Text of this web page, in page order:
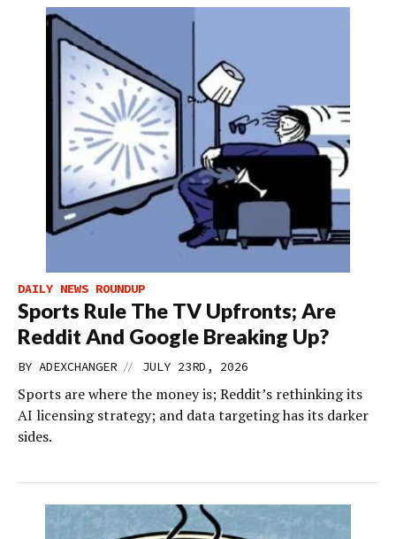
DAILY NEWS ROUNDUP
Sports Rule The TV Upfronts; Are
Reddit And Google Breaking Up?
BY ADEXCHANGER // JULY 23RD, 2026
Sports are where the money is; Reddit’s rethinking its
AI licensing strategy; and data targeting has its darker
sides.